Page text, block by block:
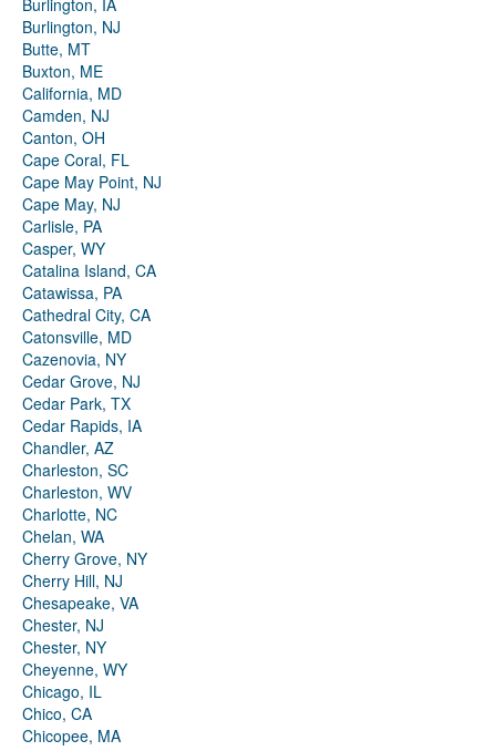
Burlington, IA
Burlington, NJ
Butte, MT
Buxton, ME
California, MD
Camden, NJ
Canton, OH
Cape Coral, FL
Cape May Point, NJ
Cape May, NJ
Carlisle, PA
Casper, WY
Catalina Island, CA
Catawissa, PA
Cathedral City, CA
Catonsville, MD
Cazenovia, NY
Cedar Grove, NJ
Cedar Park, TX
Cedar Rapids, IA
Chandler, AZ
Charleston, SC
Charleston, WV
Charlotte, NC
Chelan, WA
Cherry Grove, NY
Cherry Hill, NJ
Chesapeake, VA
Chester, NJ
Chester, NY
Cheyenne, WY
Chicago, IL
Chico, CA
Chicopee, MA